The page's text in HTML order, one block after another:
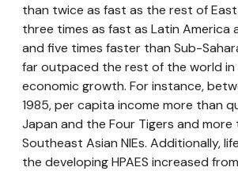
than twice as fast as the rest of
three times as fast as Latin America
and five times faster than Sub-
far outpaced the rest of the world
economic growth. For instance,
1985, per capita income more than
Japan and the Four Tigers and
Southeast Asian NIEs. Additionally,
the developing HPAES increased